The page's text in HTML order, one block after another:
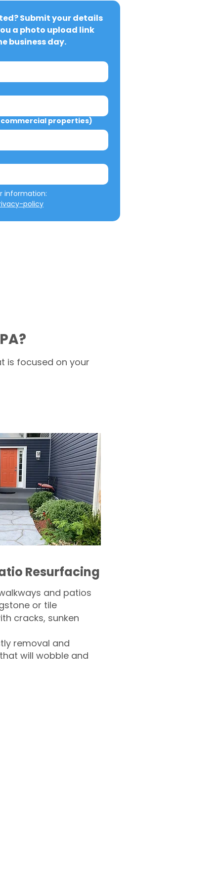
Submit your details
a photo upload link
business day.
properties)
policy
is focused on your
Resurfacing
and patios
or tile​
cracks, sunken
removal and
will wobble and